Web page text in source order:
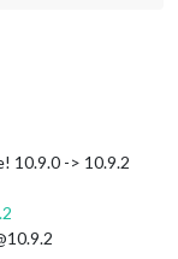
10.9.0 -> 10.9.2